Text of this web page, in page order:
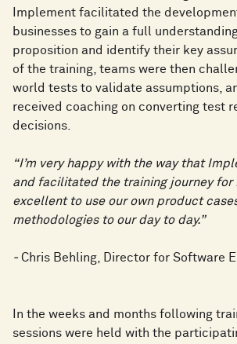
Implement facilitated the
businesses to gain a full
proposition and identify their key
of the training, teams were then
world tests to validate assumptions,
received coaching on converting test
decisions.
“I’m very happy with the way that
and facilitated the training journey for
excellent to use our own product
methodologies to our day to day.”
- Chris Behling, Director for Software
In the weeks and months following
sessions were held with the